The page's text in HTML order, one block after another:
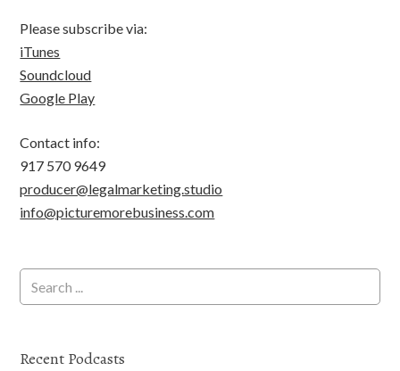
Please subscribe via:
iTunes
Soundcloud
Google Play
Contact info:
917 570 9649
producer@legalmarketing.studio
info@picturemorebusiness.com
Recent Podcasts